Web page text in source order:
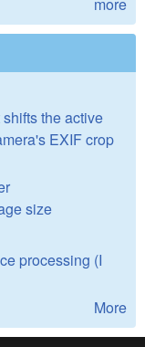
the active
EXIF crop
size
processing (I
More